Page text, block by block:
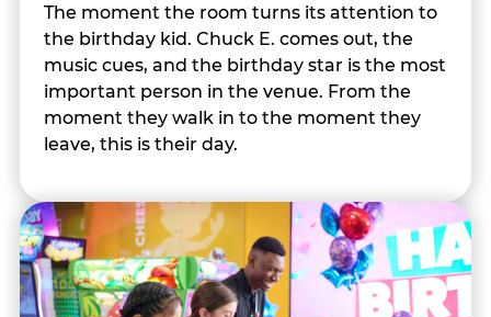
The moment the room turns its attention to
the birthday kid. Chuck E. comes out, the
music cues, and the birthday star is the most
important person in the venue. From the
moment they walk in to the moment they
leave, this is their day.